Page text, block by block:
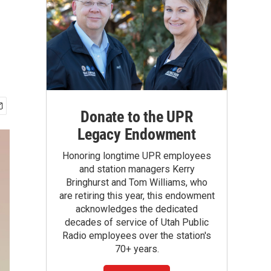
Donate to the UPR
Legacy Endowment
Honoring longtime UPR employees
and station managers Kerry
Bringhurst and Tom Williams, who
are retiring this year, this endowment
acknowledges the dedicated
decades of service of Utah Public
Radio employees over the station's
70+ years.